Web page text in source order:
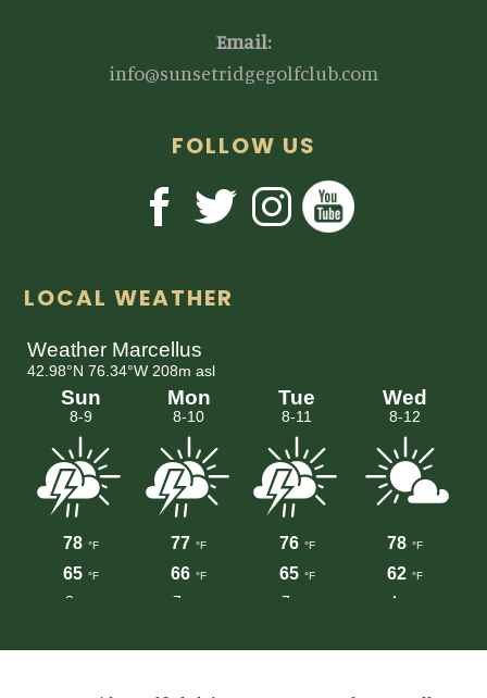
Email:
info@sunsetridgegolfclub.com
FOLLOW US
LOCAL WEATHER